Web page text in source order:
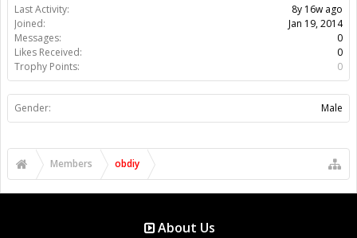
Last Activity:
8y 16w ago
Joined:
Jan 19, 2014
Messages:
0
Likes Received:
0
Trophy Points:
0
Gender: Male
Members obdiy
About Us